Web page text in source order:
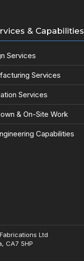
& Capabilities
Services
Services
Services
& On-Site Work
Capabilities
Ltd
CA7 5HP